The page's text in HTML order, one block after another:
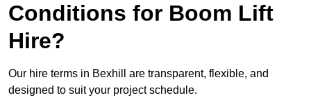
Conditions for Boom Lift
Hire?
Our hire terms in Bexhill are transparent, flexible, and
designed to suit your project schedule.